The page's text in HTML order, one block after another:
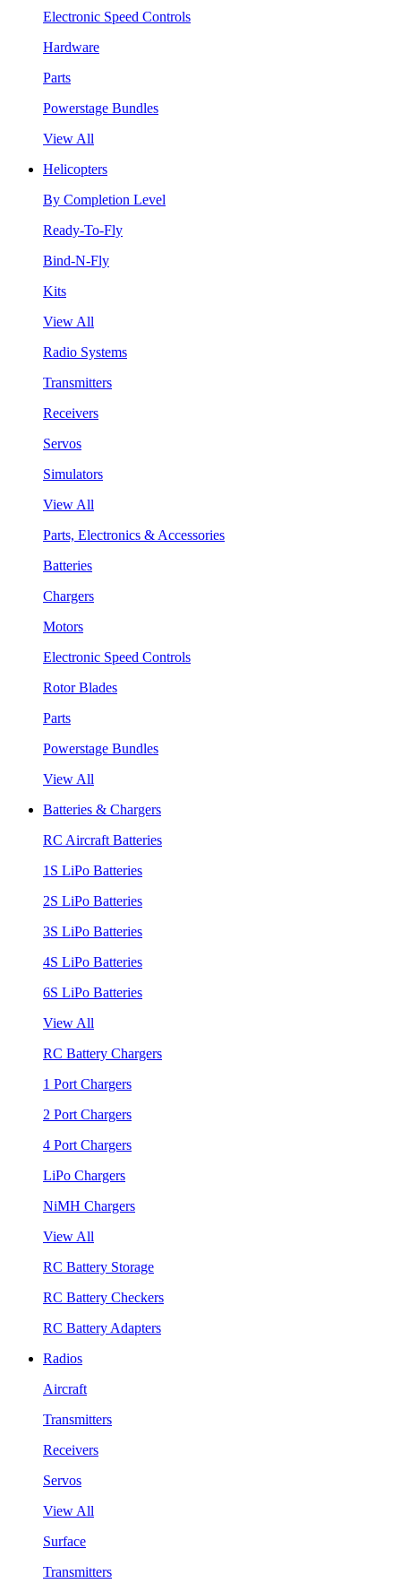
Electronic Speed Controls
Hardware
Parts
Powerstage Bundles
View All
Helicopters
By Completion Level
Ready-To-Fly
Bind-N-Fly
Kits
View All
Radio Systems
Transmitters
Receivers
Servos
Simulators
View All
Parts, Electronics & Accessories
Batteries
Chargers
Motors
Electronic Speed Controls
Rotor Blades
Parts
Powerstage Bundles
View All
Batteries & Chargers
RC Aircraft Batteries
1S LiPo Batteries
2S LiPo Batteries
3S LiPo Batteries
4S LiPo Batteries
6S LiPo Batteries
View All
RC Battery Chargers
1 Port Chargers
2 Port Chargers
4 Port Chargers
LiPo Chargers
NiMH Chargers
View All
RC Battery Storage
RC Battery Checkers
RC Battery Adapters
Radios
Aircraft
Transmitters
Receivers
Servos
View All
Surface
Transmitters